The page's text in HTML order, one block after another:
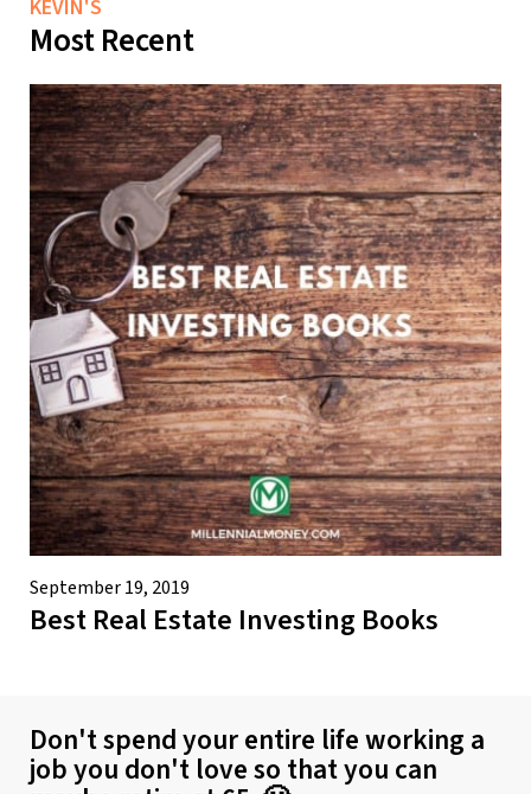
KEVIN'S
Most Recent
September 19, 2019
Best Real Estate Investing Books
Don't spend your entire life working a
job you don't love so that you can